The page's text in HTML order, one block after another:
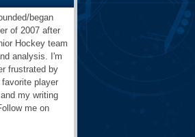
began
of 2007 after
Hockey team
analysis. I'm
frustrated by
player
my writing
me on